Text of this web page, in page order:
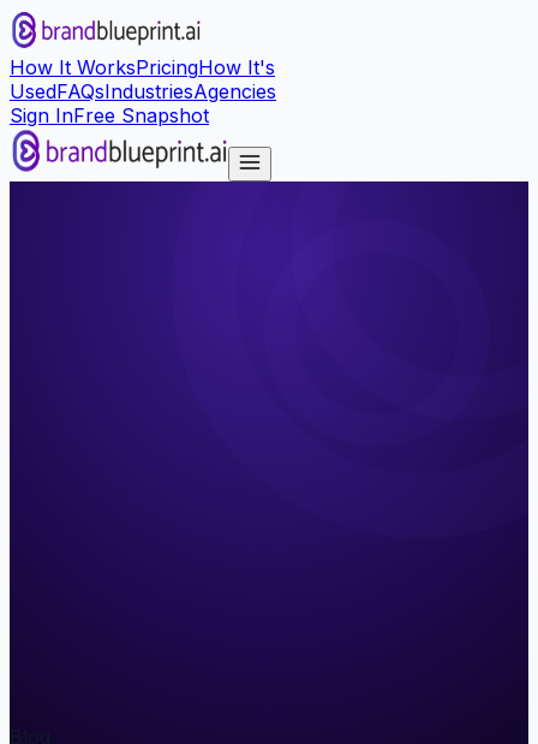
How It WorksPricingHow It's
UsedFAQsIndustriesAgencies
Sign InFree Snapshot